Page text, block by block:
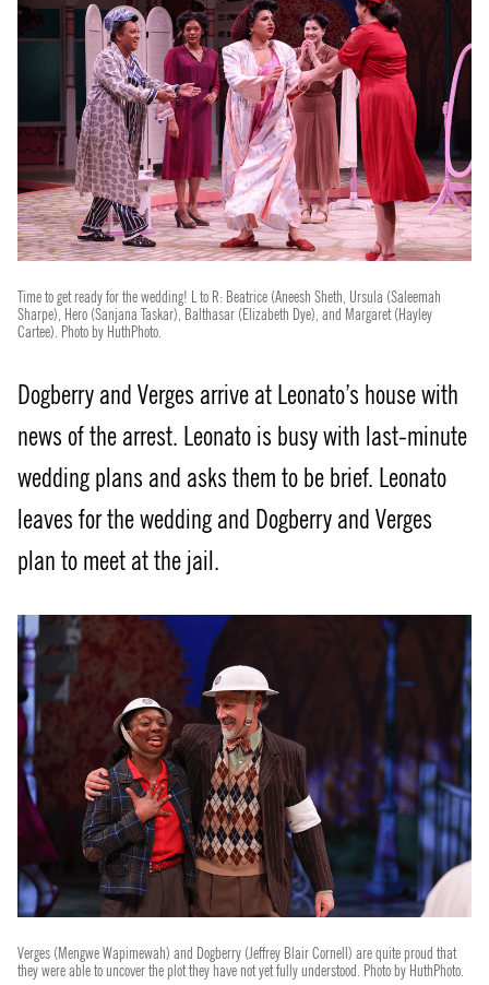
Time to get ready for the wedding! L to R: Beatrice (Aneesh Sheth, Ursula (Saleemah
Sharpe), Hero (Sanjana Taskar), Balthasar (Elizabeth Dye), and Margaret (Hayley
Cartee). Photo by HuthPhoto.
Dogberry and Verges arrive at Leonato’s house with
news of the arrest. Leonato is busy with last-minute
wedding plans and asks them to be brief. Leonato
leaves for the wedding and Dogberry and Verges
plan to meet at the jail.
Verges (Mengwe Wapimewah) and Dogberry (Jeffrey Blair Cornell) are quite proud that
they were able to uncover the plot they have not yet fully understood. Photo by HuthPhoto.